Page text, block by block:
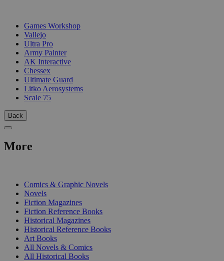
Games Workshop
Vallejo
Ultra Pro
Army Painter
AK Interactive
Chessex
Ultimate Guard
Litko Aerosystems
Scale 75
Back
More
Comics & Graphic Novels
Novels
Fiction Magazines
Fiction Reference Books
Historical Magazines
Historical Reference Books
Art Books
All Novels & Comics
All Historical Books